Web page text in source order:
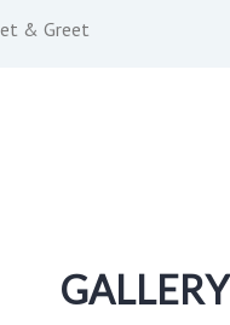
& Greet
GALLERY